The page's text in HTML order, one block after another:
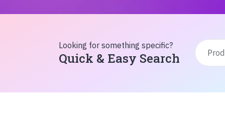
Looking for something specific?
Quick & Easy Search